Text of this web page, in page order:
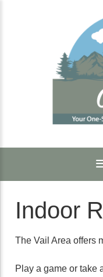
Indoor
The Vail Area offers
Play a game or take